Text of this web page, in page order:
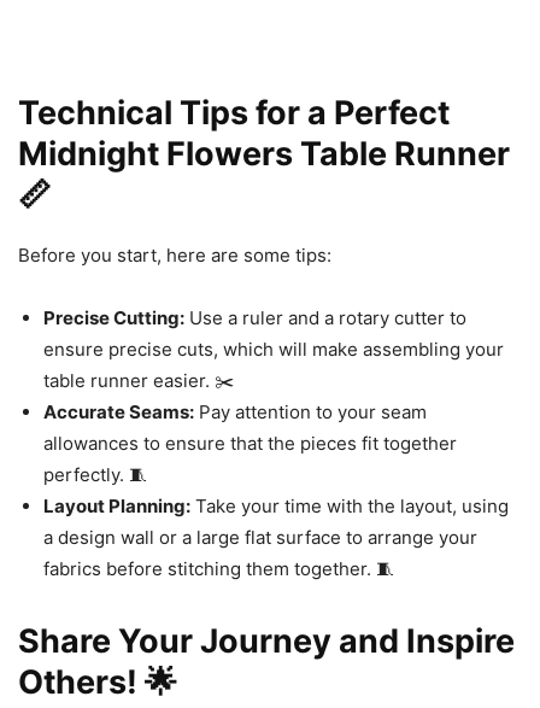
Technical Tips for a Perfect
Midnight Flowers Table Runner
📏
Before you start, here are some tips:
Precise Cutting: Use a ruler and a rotary cutter to
ensure precise cuts, which will make assembling your
table runner easier. ✂️
Accurate Seams: Pay attention to your seam
allowances to ensure that the pieces fit together
perfectly. 🧵
Layout Planning: Take your time with the layout, using
a design wall or a large flat surface to arrange your
fabrics before stitching them together. 🧵
Share Your Journey and Inspire
Others! 🌟